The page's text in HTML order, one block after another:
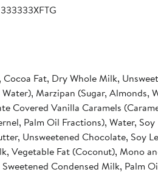
Fat, Dry Whole Milk,
Water), Marzipan (Sugar,
Covered Vanilla Caramels
Palm Oil Fractions), Water,
Unsweetened Chocolate, Soy
Vegetable Fat (Coconut), Mono
Sweetened Condensed Milk, Palm